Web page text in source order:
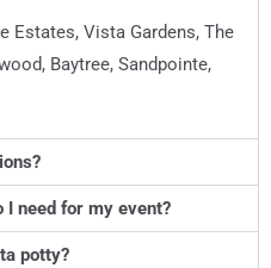
Estates, Vista Gardens, The
Baytree, Sandpointe,
I need for my event?
potty?